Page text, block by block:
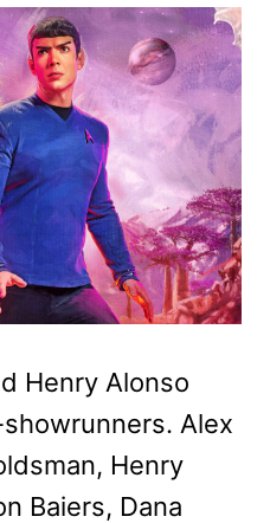
Henry Alonso
Alex
Henry
Baiers, Dana